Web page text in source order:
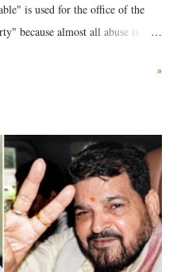
is used for the office of the
because almost all abuse is
in the royal court. This includes
laugh"; and using a vulgar address
who holds a respected position
such remark. In the 79-year
better placed than anyone to say
language against women.
»